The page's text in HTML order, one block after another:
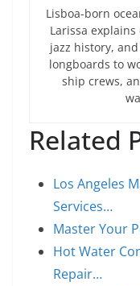
Lisboa-born
Larissa
jazz history,
longboards to
ship crews,
Related
Los Angeles
Services…
Master Your
Hot Water
Repair…